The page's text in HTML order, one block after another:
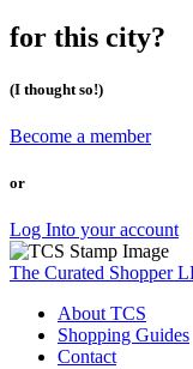
for this city?
(I thought so!)
Become a member
or
Log Into your account
The Curated Shopper
About TCS
Shopping Guides
Contact